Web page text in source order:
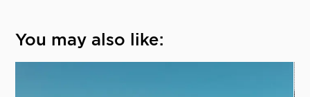
You may also like: